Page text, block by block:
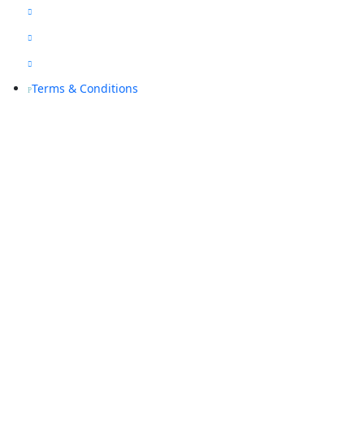



PTerms & Conditions